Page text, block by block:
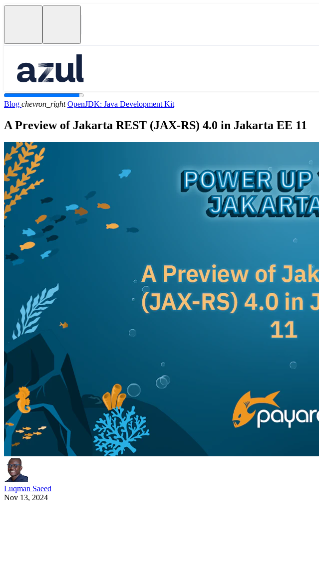
Blog chevron_right OpenJDK: Java Development Kit
A Preview of Jakarta REST (JAX-RS) 4.0 in Jakarta EE 11
Luqman Saeed
Nov 13, 2024